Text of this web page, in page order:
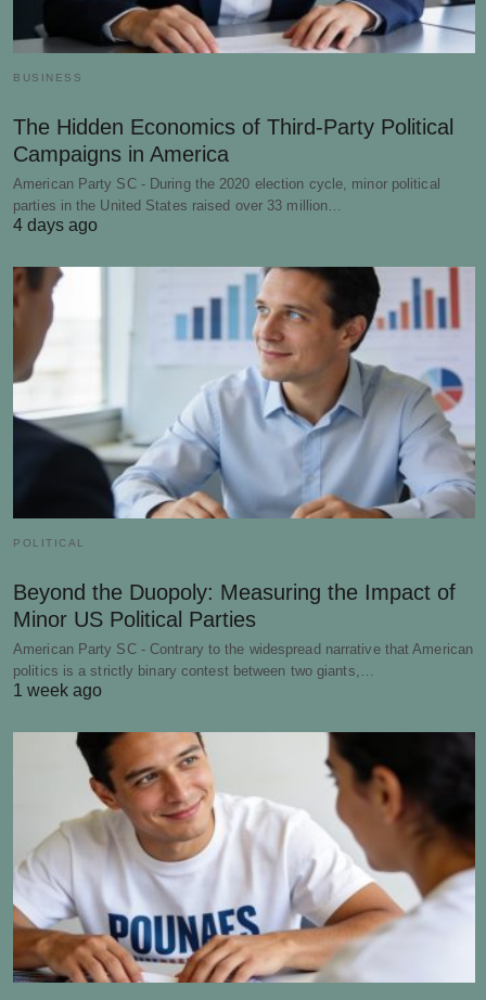
BUSINESS
The Hidden Economics of Third-Party Political
Campaigns in America
American Party SC - During the 2020 election cycle, minor political
parties in the United States raised over 33 million…
4 days ago
POLITICAL
Beyond the Duopoly: Measuring the Impact of
Minor US Political Parties
American Party SC - Contrary to the widespread narrative that American
politics is a strictly binary contest between two giants,…
1 week ago